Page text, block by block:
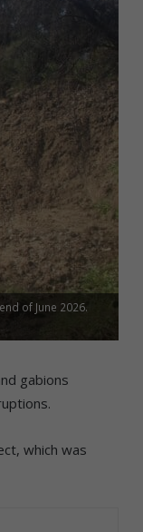
of June 2026.
gabions
which was